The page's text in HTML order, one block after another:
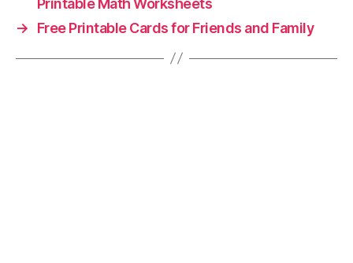
Printable Math Worksheets
→
Free Printable Cards for Friends and Family